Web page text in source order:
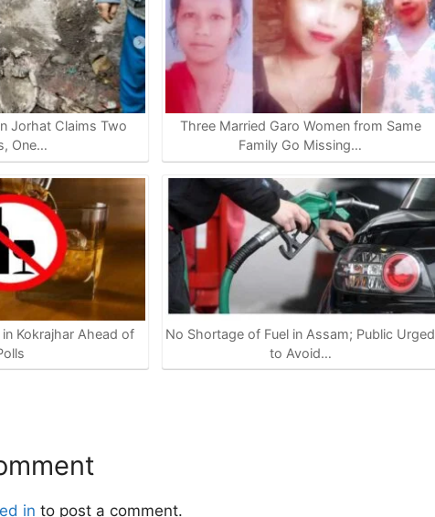
Jorhat Claims Two
One…
Kokrajhar Ahead of
Three Married Garo Women from Same
Family Go Missing…
No Shortage of Fuel in Assam; Public Urged
to Avoid…
in to post a comment.